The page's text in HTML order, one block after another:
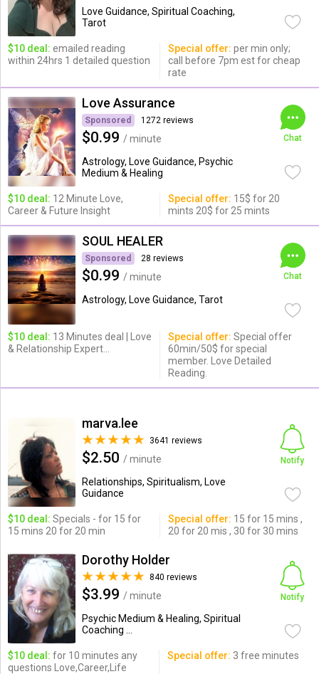
Love Guidance, Spiritual Coaching,
Tarot
$10 deal: emailed reading
within 24hrs 1 detailed question
Special offer: per min only;
call before 7pm est for cheap
rate
Love Assurance
Sponsored 1272 reviews
$0.99 / minute
Astrology, Love Guidance, Psychic
Medium & Healing
Chat
$10 deal: 12 Minute Love,
Career & Future Insight
Special offer: 15$ for 20
mints 20$ for 25 mints
SOUL HEALER
Sponsored 28 reviews
$0.99 / minute
Astrology, Love Guidance, Tarot
Chat
$10 deal: 13 Minutes deal | Love
& Relationship Expert...
Special offer: Special offer
60min/50$ for special
member. Love Detailed
Reading.
marva.lee
3641 reviews
$2.50 / minute
Relationships, Spiritualism, Love
Guidance
Notify
$10 deal: Specials - for 15 for
15 mins 20 for 20 min
Special offer: 15 for 15 mins ,
20 for 20 mis , 30 for 30 mins
Dorothy Holder
840 reviews
$3.99 / minute
Psychic Medium & Healing, Spiritual
Coaching ...
Notify
$10 deal: for 10 minutes any
questions Love,Career,Life
Special offer: 3 free minutes